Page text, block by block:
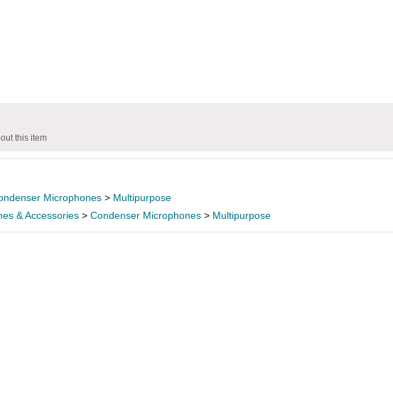
this item
Microphones > Multipurpose
& Accessories > Condenser Microphones > Multipurpose